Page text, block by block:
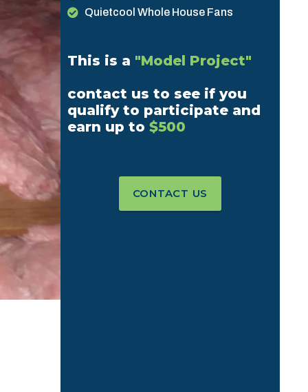
Quietcool Whole House Fans
This is a "Model Project"
contact us to see if you
qualify to participate and
earn up to$500
CONTACT US